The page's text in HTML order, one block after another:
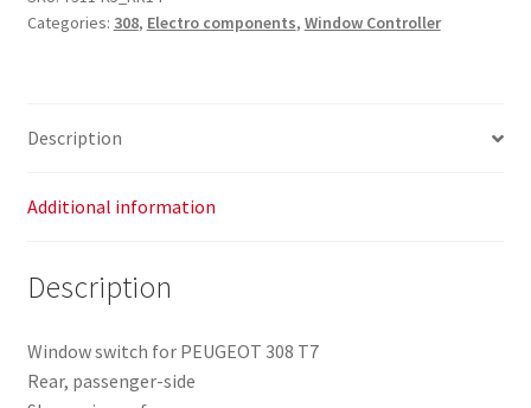
308
Categories: 308, Electro components, Window Controller
Description
Additional information
Description
Window switch for PEUGEOT 308 T7
Rear, passenger-side